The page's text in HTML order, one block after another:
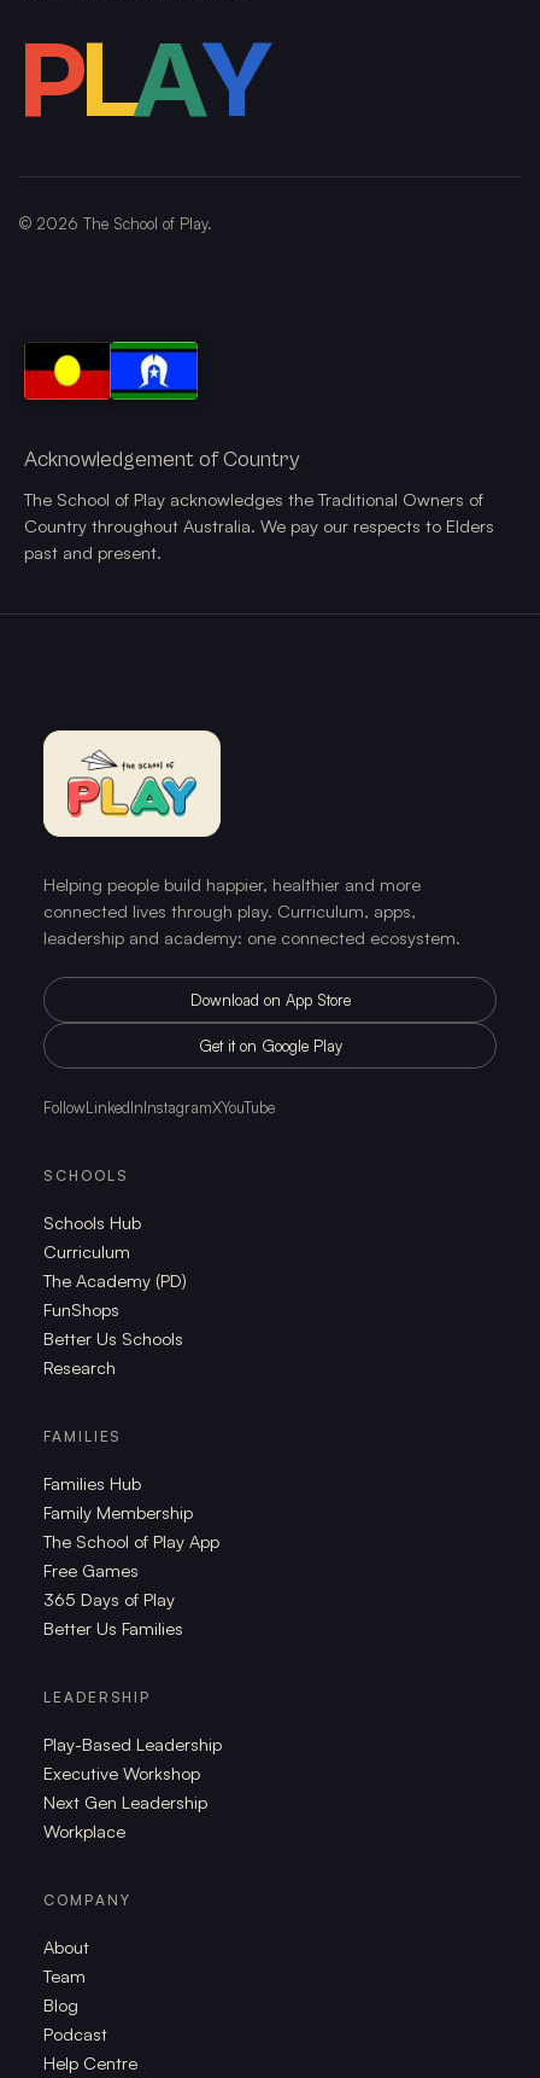
PLAY
© 2026 The School of Play.
Acknowledgement of Country
The School of Play acknowledges the Traditional Owners of
Country throughout Australia. We pay our respects to Elders
past and present.
Helping people build happier, healthier and more
connected lives through play. Curriculum, apps,
leadership and academy: one connected ecosystem.
Download on App Store
Get it on Google Play
FollowLinkedInInstagramXYouTube
SCHOOLS
Schools Hub
Curriculum
The Academy (PD)
FunShops
Better Us Schools
Research
FAMILIES
Families Hub
Family Membership
The School of Play App
Free Games
365 Days of Play
Better Us Families
LEADERSHIP
Play-Based Leadership
Executive Workshop
Next Gen Leadership
Workplace
COMPANY
About
Team
Blog
Podcast
Help Centre